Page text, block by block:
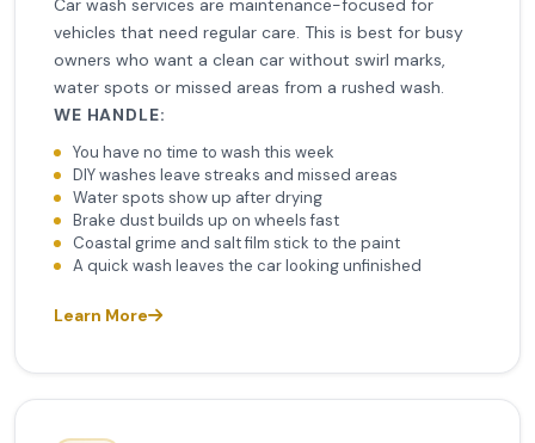
Car wash services are maintenance-focused for
vehicles that need regular care. This is best for busy
owners who want a clean car without swirl marks,
water spots or missed areas from a rushed wash.
WE HANDLE:
You have no time to wash this week
DIY washes leave streaks and missed areas
Water spots show up after drying
Brake dust builds up on wheels fast
Coastal grime and salt film stick to the paint
A quick wash leaves the car looking unfinished
Learn More